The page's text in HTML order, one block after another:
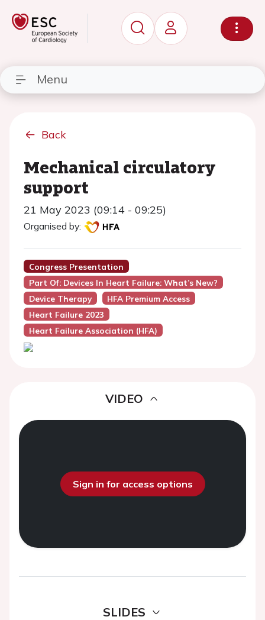
Menu
Back
Mechanical circulatory
support
21 May 2023 (09:14 - 09:25)
Organised by:
Congress Presentation
Part Of: Devices In Heart Failure: What’s New?
Device Therapy
HFA Premium Access
Heart Failure 2023
Heart Failure Association (HFA)
VIDEO
Sign in for access options
SLIDES